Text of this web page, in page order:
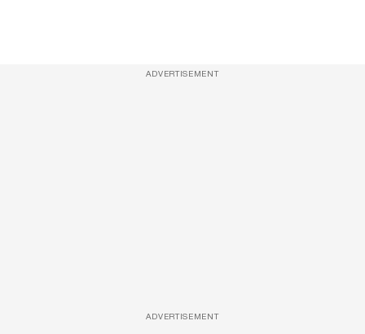
ADVERTISEMENT
ADVERTISEMENT